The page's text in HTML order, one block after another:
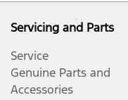
Servicing and Parts
Service
Genuine Parts and
Accessories